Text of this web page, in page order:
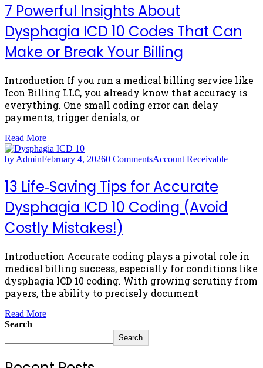
7 Powerful Insights About
Dysphagia ICD 10 Codes That Can
Make or Break Your Billing
Introduction If you run a medical billing service like
Icon Billing LLC, you already know that accuracy is
everything. One small coding error can delay
payments, trigger denials, or
Read More
by AdminFebruary 4, 20260 CommentsAccount Receivable
13 Life‑Saving Tips for Accurate
Dysphagia ICD 10 Coding (Avoid
Costly Mistakes!)
Introduction Accurate coding plays a pivotal role in
medical billing success, especially for conditions like
dysphagia ICD 10 coding. With growing scrutiny from
payers, the ability to precisely document
Read More
Search
Search